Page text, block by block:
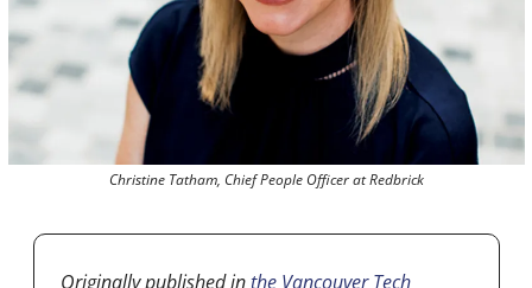
Christine Tatham, Chief People Officer at Redbrick
Originally published in the Vancouver Tech